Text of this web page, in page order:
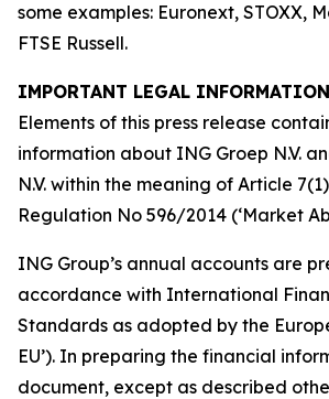
some examples: Euronext, STOXX,
FTSE Russell.
IMPORTANT LEGAL INFORMATION
Elements of this press release
information about ING Groep N.V.
N.V. within the meaning of Article
Regulation No 596/2014 (‘Market
ING Group’s annual accounts are
accordance with International
Standards as adopted by the
EU’). In preparing the financial
document, except as described